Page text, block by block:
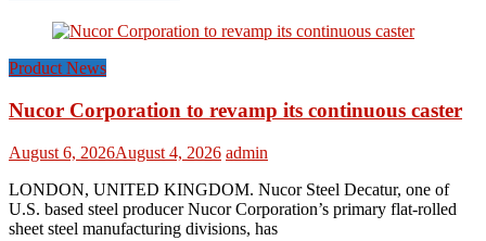
Product News
Nucor Corporation to revamp its continuous caster
August 6, 2026August 4, 2026 admin
LONDON, UNITED KINGDOM. Nucor Steel Decatur, one of
U.S. based steel producer Nucor Corporation’s primary flat-rolled
sheet steel manufacturing divisions, has